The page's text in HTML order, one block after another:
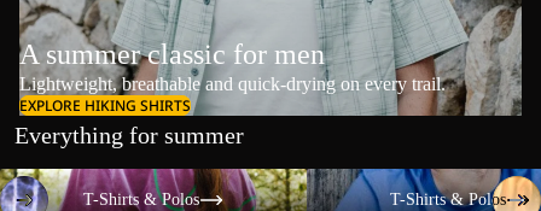
A summer classic for men
Lightweight, breathable and quick-drying on every trail.
EXPLORE HIKING SHIRTS
Everything for summer
T-Shirts & Polos
T-Shirts & Polos
T-Shirts & Polos
T-Shirts & Polos